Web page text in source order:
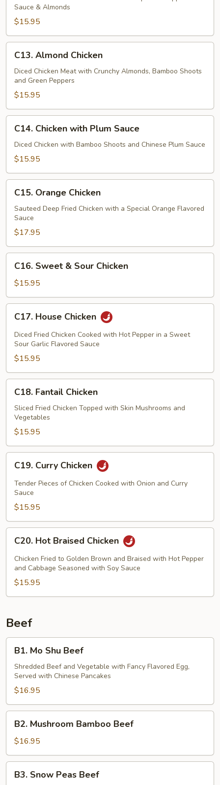
Chicken
Sauce & Almonds
$15.95
Almond
Chicken
C13. Almond Chicken
Diced Chicken Meat with Crunchy Almonds, Bamboo Shoots
and Green Peppers
$15.95
Chicken
with
Plum
C14. Chicken with Plum Sauce
Diced Chicken with Bamboo Shoots and Chinese Plum Sauce
$15.95
Orange
Chicken
C15. Orange Chicken
Sauteed Deep Fried Chicken with a Special Orange Flavored
Sauce
$17.95
Sweet
Sour
Chicken
C16. Sweet & Sour Chicken
$15.95
House
Chicken
C17. House Chicken
Diced Fried Chicken Cooked with Hot Pepper in a Sweet
Sour Garlic Flavored Sauce
$15.95
Fantail
Chicken
C18. Fantail Chicken
Sliced Fried Chicken Topped with Skin Mushrooms and
Vegetables
$15.95
Curry
Chicken
C19. Curry Chicken
Tender Pieces of Chicken Cooked with Onion and Curry
Sauce
$15.95
Hot
Braised
Chicken
C20. Hot Braised Chicken
Chicken Fried to Golden Brown and Braised with Hot Pepper
and Cabbage Seasoned with Soy Sauce
$15.95
Beef
Mo
Shu
Beef
B1. Mo Shu Beef
Shredded Beef and Vegetable with Fancy Flavored Egg,
Served with Chinese Pancakes
$16.95
Mushroom
Bamboo
Beef
B2. Mushroom Bamboo Beef
$16.95
Snow
B3. Snow Peas Beef